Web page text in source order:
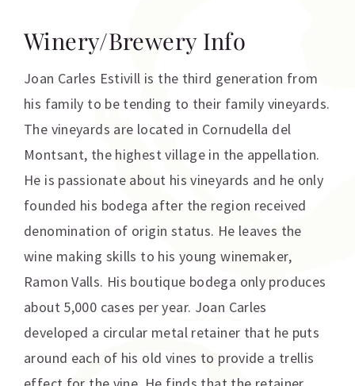
Winery/Brewery Info
Joan Carles Estivill is the third generation from
his family to be tending to their family vineyards.
The vineyards are located in Cornudella del
Montsant, the highest village in the appellation.
He is passionate about his vineyards and he only
founded his bodega after the region received
denomination of origin status. He leaves the
wine making skills to his young winemaker,
Ramon Valls. His boutique bodega only produces
about 5,000 cases per year. Joan Carles
developed a circular metal retainer that he puts
around each of his old vines to provide a trellis